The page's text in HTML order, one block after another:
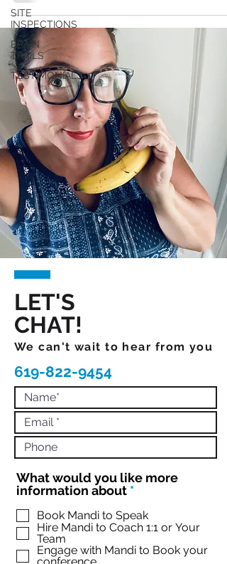
SITE
INSPECTIONS
BRAIN
TRAILS
TESTIMONIALS
LET'S
CHAT!
We can't wait to hear from you
619-822-9454
What would you like more
information about *R
q
u
r
Book Mandi to Speak
Hire Mandi to Coach 1:1 or Your
Team
Engage with Mandi to Book your